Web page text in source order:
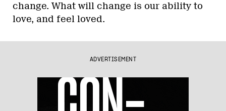
change. What will change is our ability to
love, and feel loved.
ADVERTISEMENT